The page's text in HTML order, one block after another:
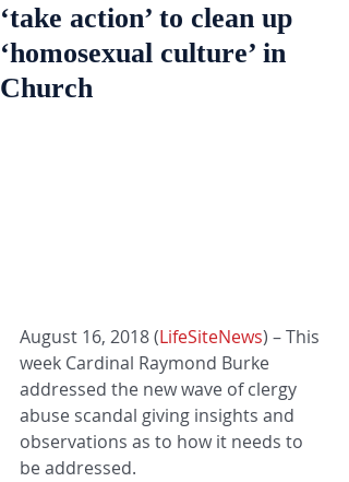
‘take action’ to clean up
‘homosexual culture’ in
Church
August 16, 2018 (LifeSiteNews) – This
week Cardinal Raymond Burke
addressed the new wave of clergy
abuse scandal giving insights and
observations as to how it needs to
be addressed.